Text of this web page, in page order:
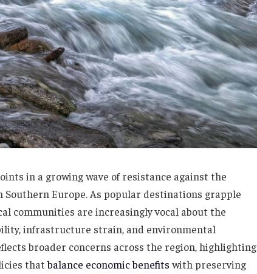
in a growing wave of resistance against the
Europe. As popular destinations grapple
communities are increasingly vocal about the
infrastructure strain, and environmental
broader concerns across the region, highlighting
thatbalance economic benefits with preserving